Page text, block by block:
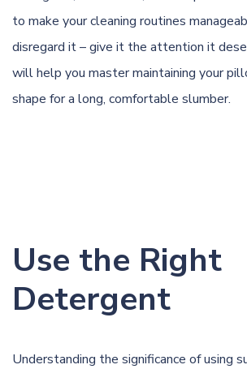
to make your cleaning routines
disregard it – give it the attention it
will help you master maintaining your
shape for a long, comfortable slumber.
Use the Right
Detergent
Understanding the significance of using